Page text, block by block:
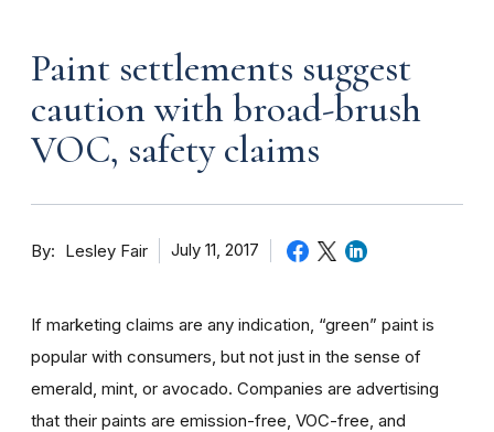
Paint settlements suggest
caution with broad-brush
VOC, safety claims
By Lesley Fair July 11, 2017
If marketing claims are any indication, “green” paint is
popular with consumers, but not just in the sense of
emerald, mint, or avocado. Companies are advertising
that their paints are emission-free, VOC-free, and